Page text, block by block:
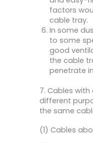
factors
cable tray.
In some
to some
good
the cable
penetrate
7. Cables
different
the same
(1) Cables